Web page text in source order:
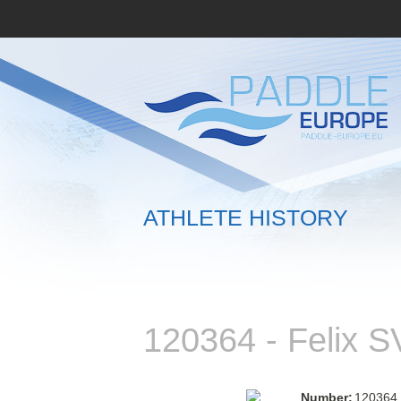
ATHLETE HISTORY
120364 - Felix
Number: 120364